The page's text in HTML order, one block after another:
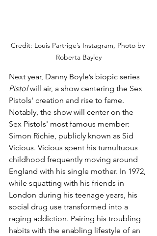
Credit: Louis Partrige’s Instagram, Photo by
Roberta Bayley
Next year, Danny Boyle’s biopic series
Pistol will air, a show centering the Sex
Pistols' creation and rise to fame.
Notably, the show will center on the
Sex Pistols' most famous member:
Simon Richie, publicly known as Sid
Vicious. Vicious spent his tumultuous
childhood frequently moving around
England with his single mother. In 1972,
while squatting with his friends in
London during his teenage years, his
social drug use transformed into a
raging addiction. Pairing his troubling
habits with the enabling lifestyle of an